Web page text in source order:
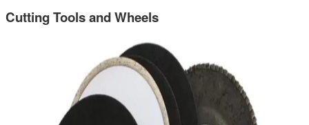
Cutting Tools and Wheels